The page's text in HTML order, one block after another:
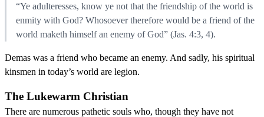
“Ye adulteresses, know ye not that the friendship of the world is
enmity with God? Whosoever therefore would be a friend of the
world maketh himself an enemy of God” (Jas. 4:3, 4).
Demas was a friend who became an enemy. And sadly, his spiritual
kinsmen in today’s world are legion.
The Lukewarm Christian
There are numerous pathetic souls who, though they have not